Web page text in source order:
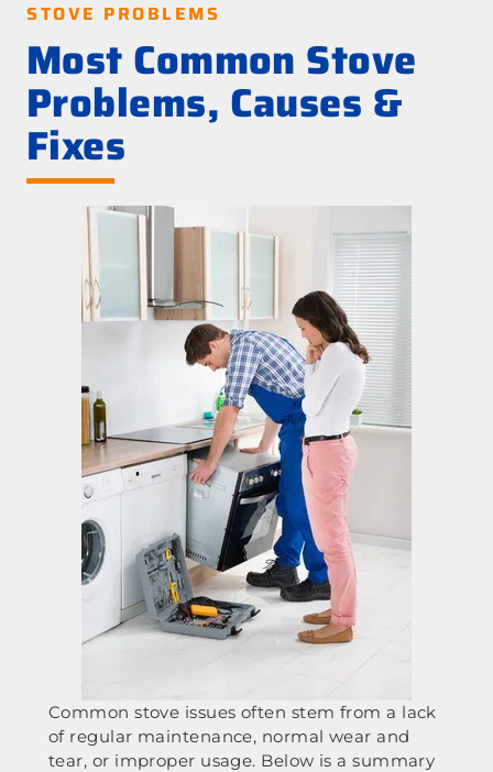
STOVE PROBLEMS
Most Common Stove
Problems, Causes &
Fixes
Common stove issues often stem from a lack
of regular maintenance, normal wear and
tear, or improper usage. Below is a summary